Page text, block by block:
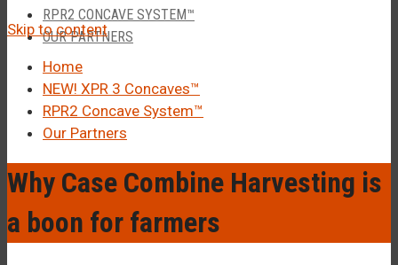
RPR2 CONCAVE SYSTEM™
OUR PARTNERS
Skip to content
Home
NEW! XPR 3 Concaves™
RPR2 Concave System™
Our Partners
Why Case Combine Harvesting is
a boon for farmers